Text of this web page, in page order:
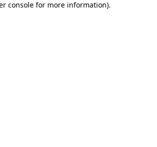
console for more information).